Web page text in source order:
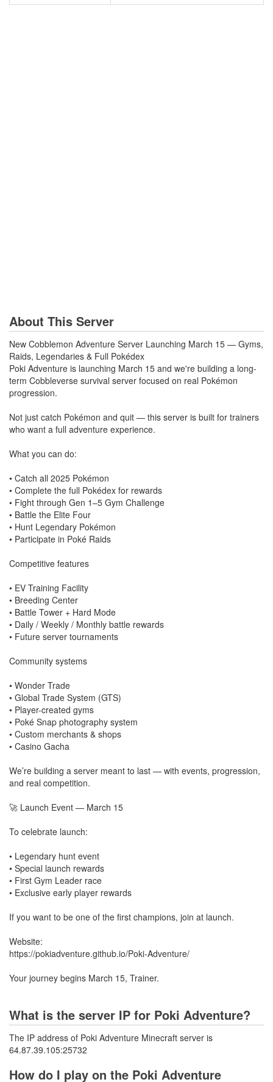
About This Server
New Cobblemon Adventure Server Launching March 15 — Gyms,
Raids, Legendaries & Full Pokédex
Poki Adventure is launching March 15 and we're building a long-
term Cobbleverse survival server focused on real Pokémon
progression.
Not just catch Pokémon and quit — this server is built for trainers
who want a full adventure experience.
What you can do:
• Catch all 2025 Pokémon
• Complete the full Pokédex for rewards
• Fight through Gen 1–5 Gym Challenge
• Battle the Elite Four
• Hunt Legendary Pokémon
• Participate in Poké Raids
Competitive features
• EV Training Facility
• Breeding Center
• Battle Tower + Hard Mode
• Daily / Weekly / Monthly battle rewards
• Future server tournaments
Community systems
• Wonder Trade
• Global Trade System (GTS)
• Player-created gyms
• Poké Snap photography system
• Custom merchants & shops
• Casino Gacha
We’re building a server meant to last — with events, progression,
and real competition.
🚀 Launch Event — March 15
To celebrate launch:
• Legendary hunt event
• Special launch rewards
• First Gym Leader race
• Exclusive early player rewards
If you want to be one of the first champions, join at launch.
Website:
https://pokiadventure.github.io/Poki-Adventure/
Your journey begins March 15, Trainer.
What is the server IP for Poki Adventure?
The IP address of Poki Adventure Minecraft server is
64.87.39.105:25732
How do I play on the Poki Adventure